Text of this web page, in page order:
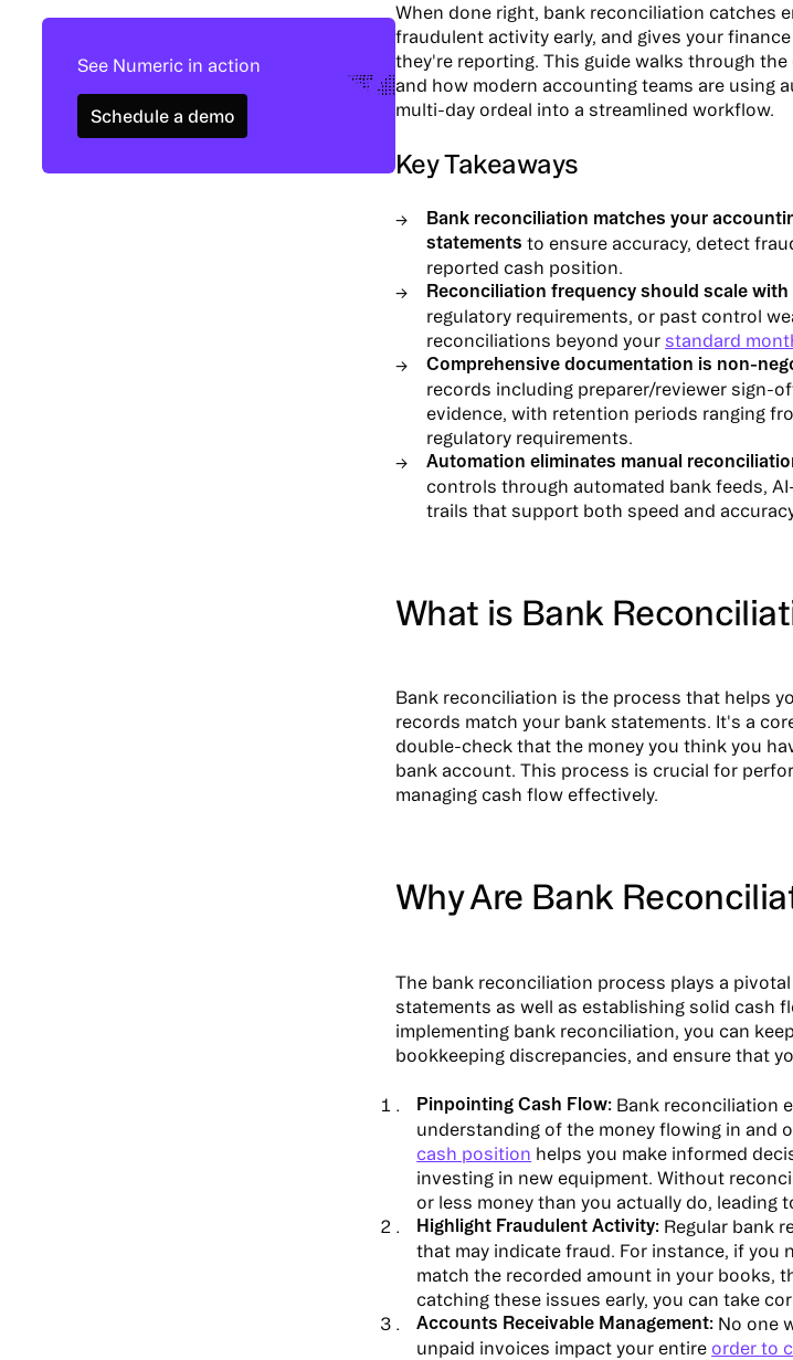
See Numeric in action
Schedule a demo
Schedule a demo
When done right, bank reconciliation catches
fraudulent activity early, and gives your
they're reporting. This guide walks through
and how modern accounting teams are using
multi-day ordeal into a streamlined workflow.
Key Takeaways
Bank reconciliation matches your
statements to ensure accuracy, detect
reported cash position.
Reconciliation frequency should scale
regulatory requirements, or past control
reconciliations beyond your standard
Comprehensive documentation is non-
records including preparer/reviewer sign-
evidence, with retention periods ranging
regulatory requirements.
Automation eliminates manual
controls through automated bank feeds,
trails that support both speed and
What is Bank
Bank reconciliation is the process that helps
records match your bank statements. It's a
double-check that the money you think you
bank account. This process is crucial for
managing cash flow effectively.
Why Are Bank
The bank reconciliation process plays a
statements as well as establishing solid cash
implementing bank reconciliation, you can
bookkeeping discrepancies, and ensure that
Pinpointing Cash Flow: Bank reconciliation
understanding of the money flowing in and
cash position helps you make informed
investing in new equipment. Without
or less money than you actually do, leading
Highlight Fraudulent Activity: Regular bank
that may indicate fraud. For instance, if you
match the recorded amount in your books,
catching these issues early, you can take
Accounts Receivable Management: No one
unpaid invoices impact your entire order to